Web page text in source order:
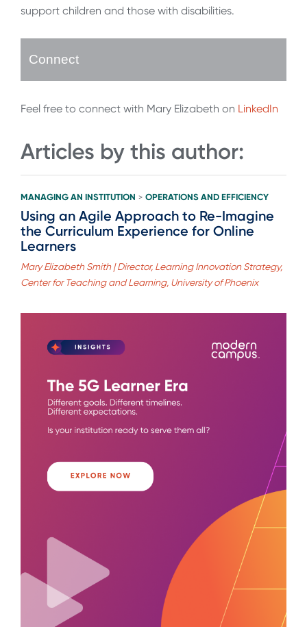
support children and those with disabilities.
Connect
Feel free to connect with Mary Elizabeth on LinkedIn
Articles by this author:
MANAGING AN INSTITUTION > OPERATIONS AND EFFICIENCY
Using an Agile Approach to Re-Imagine
the Curriculum Experience for Online
Learners
Mary Elizabeth Smith | Director, Learning Innovation Strategy,
Center for Teaching and Learning, University of Phoenix